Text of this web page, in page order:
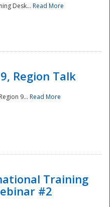
Desk... Read More
Region Talk
9... Read More
Training
#2